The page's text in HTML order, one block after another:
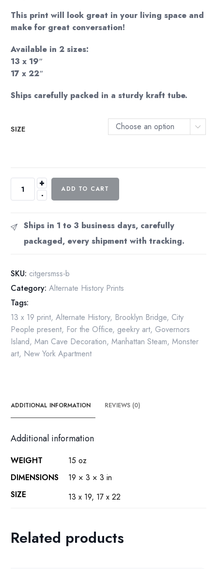
This print will look great in your living space and
make for great conversation!
Available in 2 sizes:
13 x 19″
17 x 22″
Ships carefully packed in a sturdy kraft tube.
SIZE Choose an option
-
"New
York
City
the
East
River
Serpent
of
1872"
print
+
ADD TO CART
Ships in 1 to 3 business days, carefully
packaged, every shipment with tracking.
SKU: citgersmss-b
Category: Alternate History Prints
Tags:
13 x 19 print,Alternate History, Brooklyn Bridge, City
People present, For the Office, geekry art, Governors
Island,Man Cave Decoration,Manhattan Steam,Monster
art, New York Apartment
ADDITIONAL INFORMATION REVIEWS (0)
Additional information
WEIGHT
15 oz
DIMENSIONS
19 × 3 × 3 in
SIZE
13 x 19, 17 x 22
Related products